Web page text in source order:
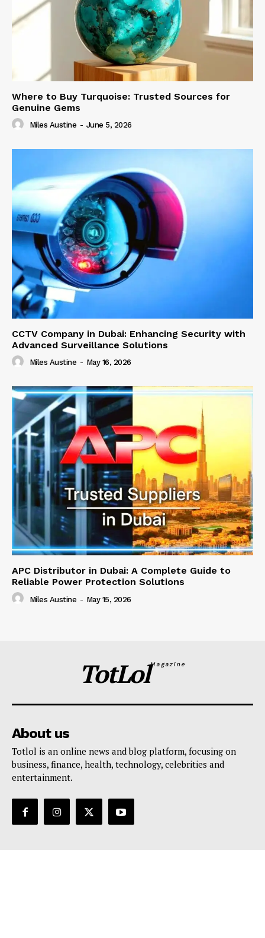
Where to Buy Turquoise: Trusted Sources for
Genuine Gems
Miles Austine - June 5, 2026
CCTV Company in Dubai: Enhancing Security with
Advanced Surveillance Solutions
Miles Austine - May 16, 2026
APC Distributor in Dubai: A Complete Guide to
Reliable Power Protection Solutions
Miles Austine - May 15, 2026
TotLolMagazine
About us
Totlol is an online news and blog platform, focusing on
business, finance, health, technology, celebrities and
entertainment.